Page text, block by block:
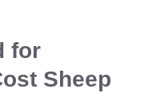
for
Sheep